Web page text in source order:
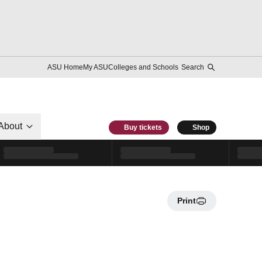
ASU HomeMy ASUColleges and Schools Search
Buy tickets Shop
Print